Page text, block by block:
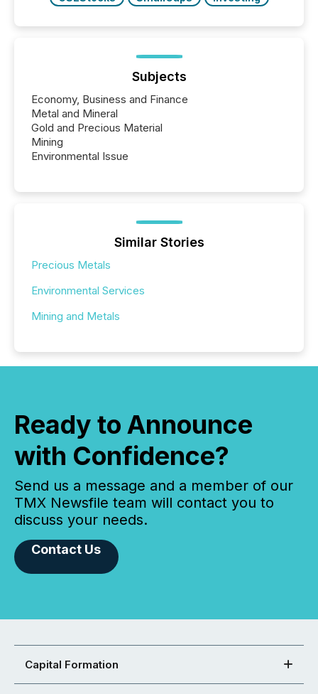
Subjects
Economy, Business and Finance
Metal and Mineral
Gold and Precious Material
Mining
Environmental Issue
Similar Stories
Precious Metals
Environmental Services
Mining and Metals
Ready to Announce
with Confidence?
Send us a message and a member of our
TMX Newsfile team will contact you to
discuss your needs.
Contact Us
Capital Formation